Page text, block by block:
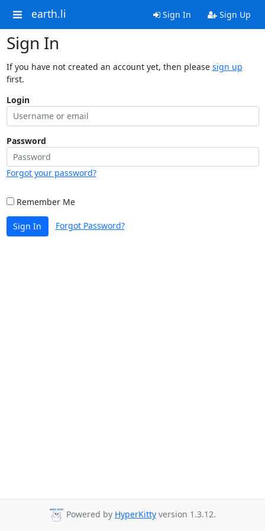
earth.li Sign In Sign Up
Sign In
If you have not created an account yet, then please sign up
first.
Login
Password
Forgot your password?
Remember Me
Sign In Forgot Password?
Powered by HyperKitty version 1.3.12.